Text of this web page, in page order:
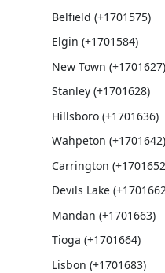
Belfield (+1701575)
Elgin (+1701584)
New Town (+1701627)
Stanley (+1701628)
Hillsboro (+1701636)
Wahpeton (+1701642)
Carrington
Devils Lake
Mandan (+1701663)
Tioga (+1701664)
Lisbon (+1701683)